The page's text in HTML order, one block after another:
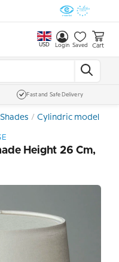
USD Login Saved Cart
Fast and Safe Delivery
Cylindric model
Height 26 Cm,